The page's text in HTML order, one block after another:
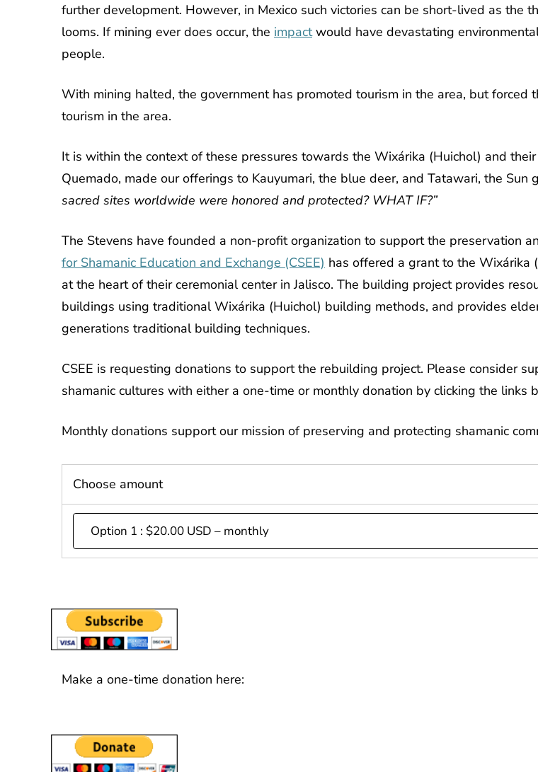
further development. However, in Mexico such victories can be short-lived as
looms. If mining ever does occur, the impact would have devastating
people.
With mining halted, the government has promoted tourism in the area, but
tourism in the area.
It is within the context of these pressures towards the Wixárika (Huichol) and
Quemado, made our offerings to Kauyumari, the blue deer, and Tatawari, the Sun
sacred sites worldwide were honored and protected? WHAT IF?”
The Stevens have founded a non-profit organization to support the preservation
for Shamanic Education and Exchange (CSEE) has offered a grant to the
at the heart of their ceremonial center in Jalisco. The building project provides
buildings using traditional Wixárika (Huichol) building methods, and provides
generations traditional building techniques.
CSEE is requesting donations to support the rebuilding project. Please consider
shamanic cultures with either a one-time or monthly donation by clicking the links
Monthly donations support our mission of preserving and protecting shamanic
Choose amount
Make a one-time donation here: